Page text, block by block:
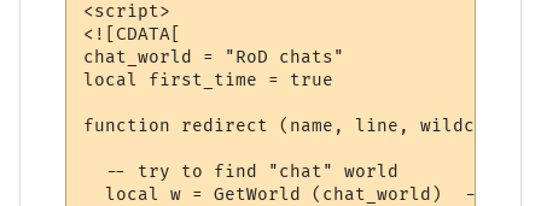
<script>
<![CDATA[
chat_world = "RoD chats"
local first_time = true
function redirect (name, line, wildcards,
  -- try to find "chat" world
local w = GetWorld (chat_world)  -- get